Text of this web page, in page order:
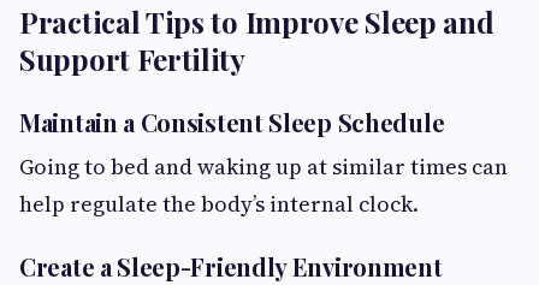
Practical Tips to Improve Sleep and
Support Fertility
Maintain a Consistent Sleep Schedule
Going to bed and waking up at similar times can
help regulate the body’s internal clock.
Create a Sleep-Friendly Environment